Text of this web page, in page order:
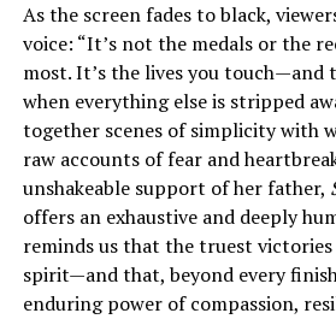
As the screen fades to black,
voice: “It’s not the medals or the
most. It’s the lives you
when everything else is stripped
together scenes of simplicity with
raw accounts of fear and
unshakeable support of her father,
offers an exhaustive and deeply
reminds us that the truest
spirit—and that, beyond every
enduring power of compassion,